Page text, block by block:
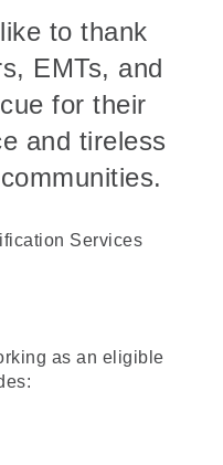
to thank
EMTs, and
for their
and tireless
Services
as an eligible